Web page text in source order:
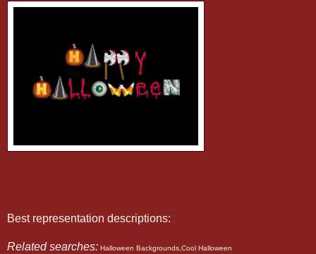
Best representation descriptions:
Related searches: Halloween Backgrounds,Cool Halloween